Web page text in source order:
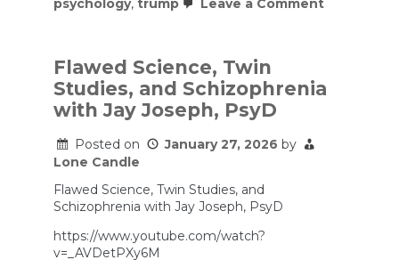
psychology, trump Leave a Comment
Indefinite
Flawed Science, Twin
Studies, and Schizophrenia
with Jay Joseph, PsyD
Posted on January 27, 2026 by
Lone Candle
Flawed Science, Twin Studies, and
Schizophrenia with Jay Joseph, PsyD
https://www.youtube.com/watch?
v=_AVDetPXy6M